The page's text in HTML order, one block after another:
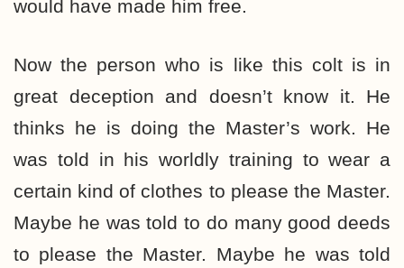
would have made him free.
Now the person who is like this colt is in
great deception and doesn’t know it. He
thinks he is doing the Master’s work. He
was told in his worldly training to wear a
certain kind of clothes to please the Master.
Maybe he was told to do many good deeds
to please the Master. Maybe he was told